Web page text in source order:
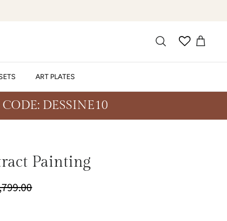
ART PLATES
CODE: DESSINE10
Painting